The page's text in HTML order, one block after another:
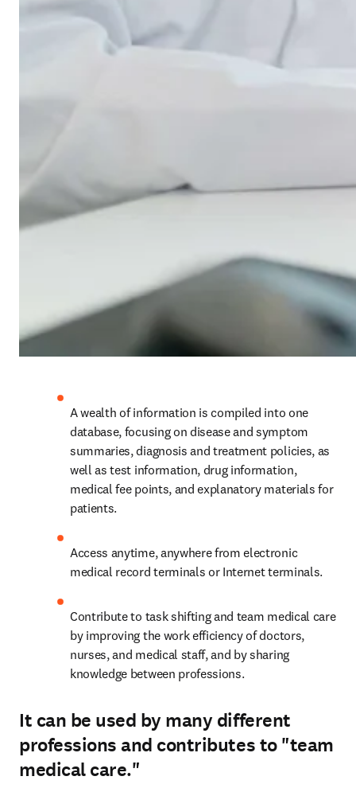
A wealth of information is compiled into one
database, focusing on disease and symptom
summaries, diagnosis and treatment policies, as
well as test information, drug information,
medical fee points, and explanatory materials for
patients.
Access anytime, anywhere from electronic
medical record terminals or Internet terminals.
Contribute to task shifting and team medical care
by improving the work efficiency of doctors,
nurses, and medical staff, and by sharing
knowledge between professions.
It can be used by many different
professions and contributes to "team
medical care."